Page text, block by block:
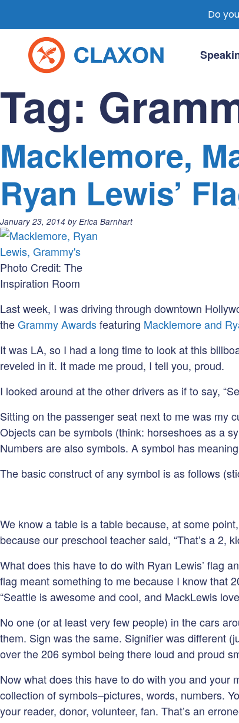
content
Tag:
Macklemore,
Ryan Lewis’
Posted
on:
January 23, 2014 by Erica Barnhart
Photo Credit: The
Inspiration Room
Last week, I was driving through downtown
theGrammy Awardsfeaturing Macklemore and
It was LA, so I had a long time to look at this
reveled in it. It made me proud, I tell you, proud.
I looked around at the other drivers as if to say,
Sitting on the passenger seat next to me was my
Objects can be symbols (think: horseshoes as a
Numbers are also symbols. A symbol has
The basic construct of any symbol is as follows
We know a table is a table because, at some
because our preschool teacher said, “That’s a 2,
What does this have to do with Ryan Lewis’ flag
flag meant something to me because I know that
“Seattle is awesome and cool, and MackLewis
No one (or at least very few people) in the cars
them. Sign was the same. Signifier was different
over the 206 symbol being there loud and proud
Now what does this have to do with you and your
collection of symbols–pictures, words, numbers.
your reader, donor, volunteer, fan. That’s an
Do